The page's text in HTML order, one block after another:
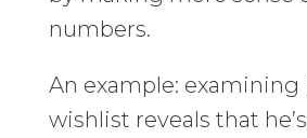
numbers.
An example: examining
wishlist reveals that